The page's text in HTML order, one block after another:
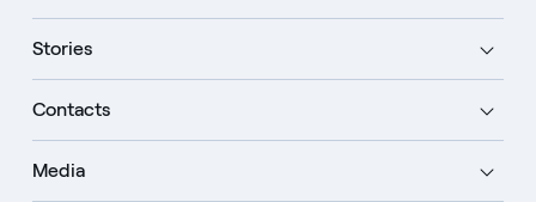
Stories
Contacts
Media